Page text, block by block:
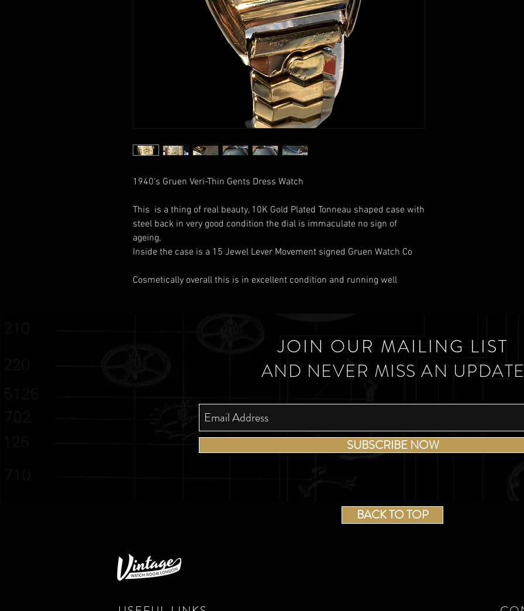
1940's Gruen Veri-Thin Gents Dress Watch
This is a thing of real beauty, 10K Gold Plated Tonneau shaped case with
steel back in very good condition the dial is immaculate no sign of
ageing,
Inside the case is a 15 Jewel Lever Movement signed Gruen Watch Co
Cosmetically overall this is in excellent condition and running well
JOIN OUR MAILING LIST
AND NEVER MISS AN UPDATE
SUBSCRIBE NOW
BACK TO TOP